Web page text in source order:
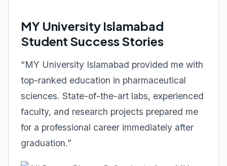
MY University Islamabad
Student Success Stories
“MY University Islamabad provided me with
top-ranked education in pharmaceutical
sciences. State-of-the-art labs, experienced
faculty, and research projects prepared me
for a professional career immediately after
graduation.”